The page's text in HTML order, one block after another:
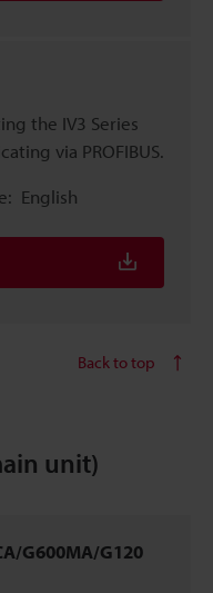
the IV3 Series
via PROFIBUS.
English
Back to top
unit)
G600MA/G120